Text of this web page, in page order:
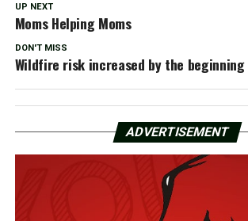
UP NEXT
Moms Helping Moms
DON'T MISS
Wildfire risk increased by the
ADVERTISEMENT